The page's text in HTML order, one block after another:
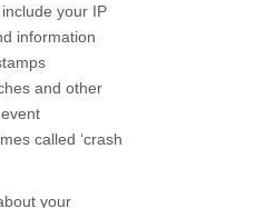
your IP
information
and other
called ‘crash
your